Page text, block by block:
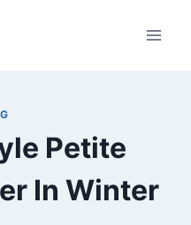
Petite
In Winter